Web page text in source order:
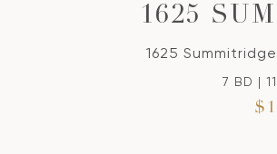
1625
1625
7 BD |